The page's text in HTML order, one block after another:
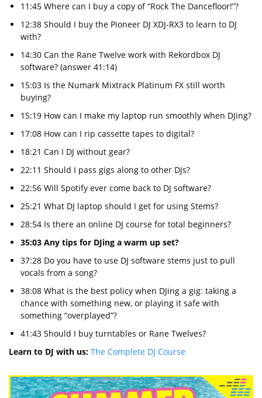
11:45 Where can I buy a copy of “Rock The Dancefloor!”?
12:38 Should I buy the Pioneer DJ XDJ-RX3 to learn to DJ
with?
14:30 Can the Rane Twelve work with Rekordbox DJ
software? (answer 41:14)
15:03 Is the Numark Mixtrack Platinum FX still worth
buying?
15:19 How can I make my laptop run smoothly when DJing?
17:08 How can I rip cassette tapes to digital?
18:21 Can I DJ without gear?
22:11 Should I pass gigs along to other DJs?
22:56 Will Spotify ever come back to DJ software?
25:21 What DJ laptop should I get for using Stems?
28:54 Is there an online DJ course for total beginners?
35:03 Any tips for DJing a warm up set?
37:28 Do you have to use DJ software stems just to pull
vocals from a song?
38:08 What is the best policy when DJing a gig: taking a
chance with something new, or playing it safe with
something “overplayed”?
41:43 Should I buy turntables or Rane Twelves?
Learn to DJ with us: The Complete DJ Course